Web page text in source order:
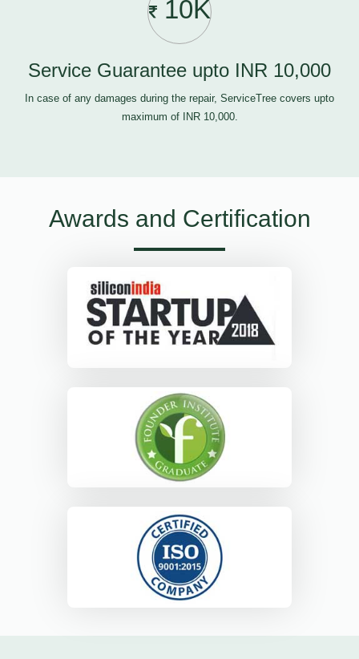
10K
Service Guarantee upto INR 10,000
In case of any damages during the repair, ServiceTree covers upto
maximum of INR 10,000.
Awards and Certification